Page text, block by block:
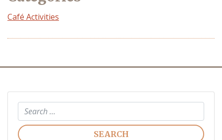
Café Activities
Search